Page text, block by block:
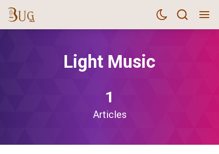
Light Music
1
Articles